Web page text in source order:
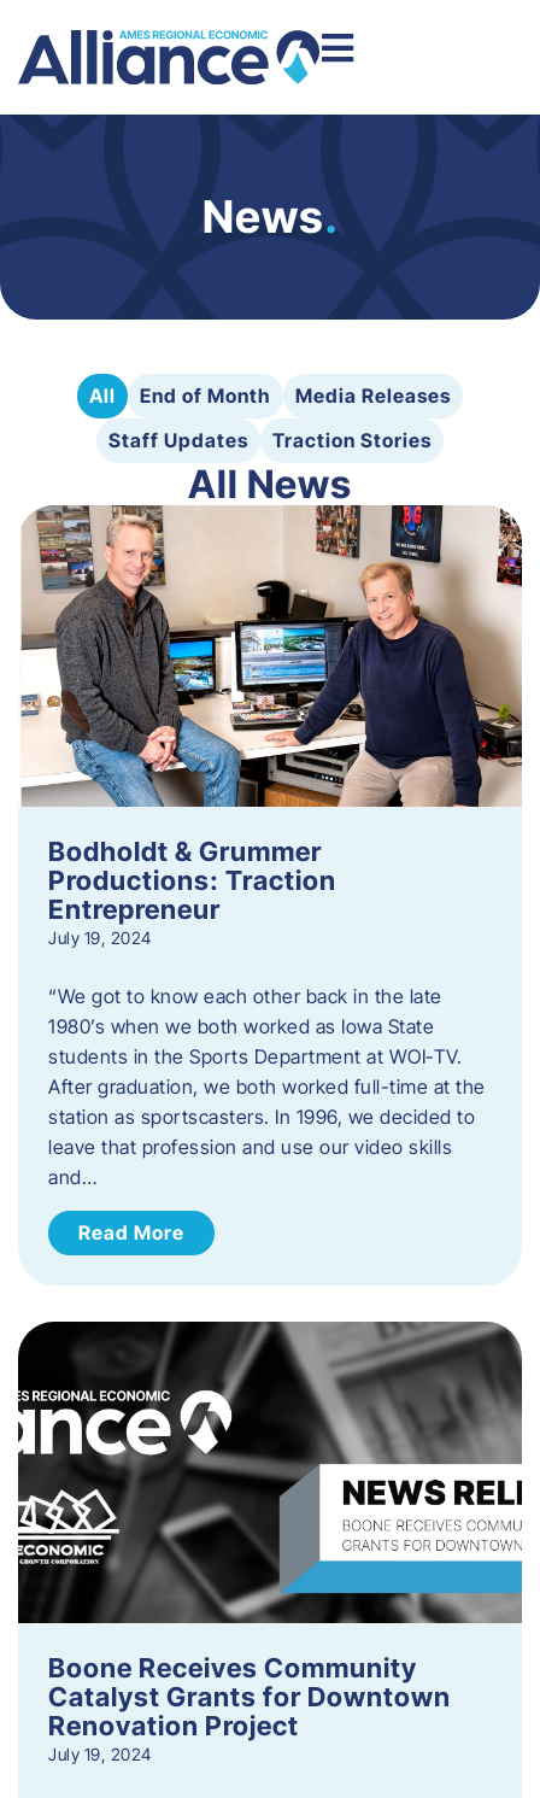
News.
All End of Month
Media Releases
Staff Updates
Traction Stories
All News
Bodholdt & Grummer
Productions: Traction
Entrepreneur
July 19, 2024
“We got to know each other back in the late
1980’s when we both worked as Iowa State
students in the Sports Department at WOI-TV.
After graduation, we both worked full-time at the
station as sportscasters. In 1996, we decided to
leave that profession and use our video skills
and…
Read More
Boone Receives Community
Catalyst Grants for Downtown
Renovation Project
July 19, 2024